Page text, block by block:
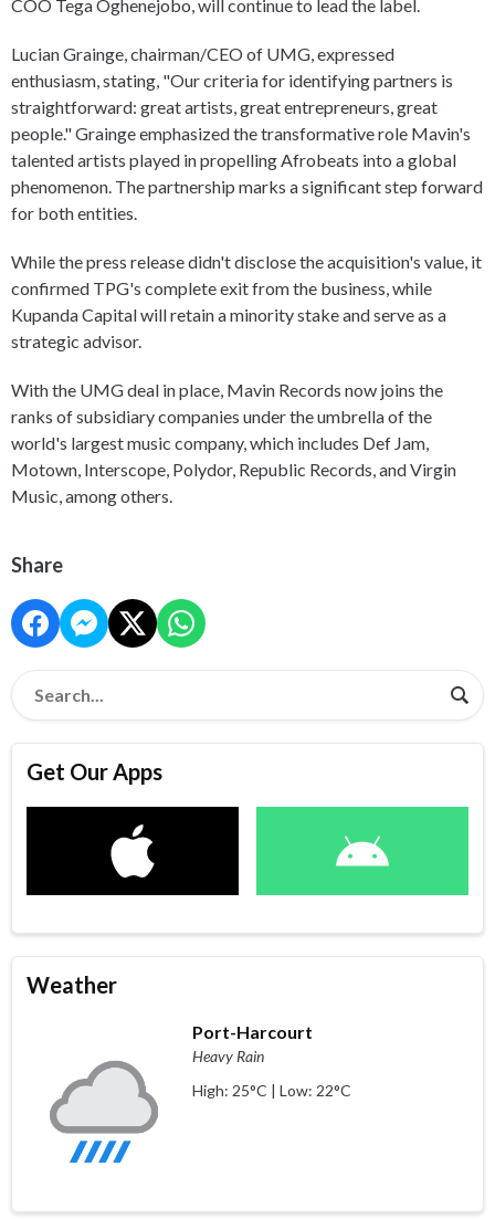
COO Tega Oghenejobo, will continue to lead the label.
Lucian Grainge, chairman/CEO of UMG, expressed
enthusiasm, stating, "Our criteria for identifying partners is
straightforward: great artists, great entrepreneurs, great
people." Grainge emphasized the transformative role Mavin's
talented artists played in propelling Afrobeats into a global
phenomenon. The partnership marks a significant step forward
for both entities.
While the press release didn't disclose the acquisition's value, it
confirmed TPG's complete exit from the business, while
Kupanda Capital will retain a minority stake and serve as a
strategic advisor.
With the UMG deal in place, Mavin Records now joins the
ranks of subsidiary companies under the umbrella of the
world's largest music company, which includes Def Jam,
Motown, Interscope, Polydor, Republic Records, and Virgin
Music, among others.
Share
Get Our Apps
Weather
Port-Harcourt
Heavy Rain
High: 25°C | Low: 22°C